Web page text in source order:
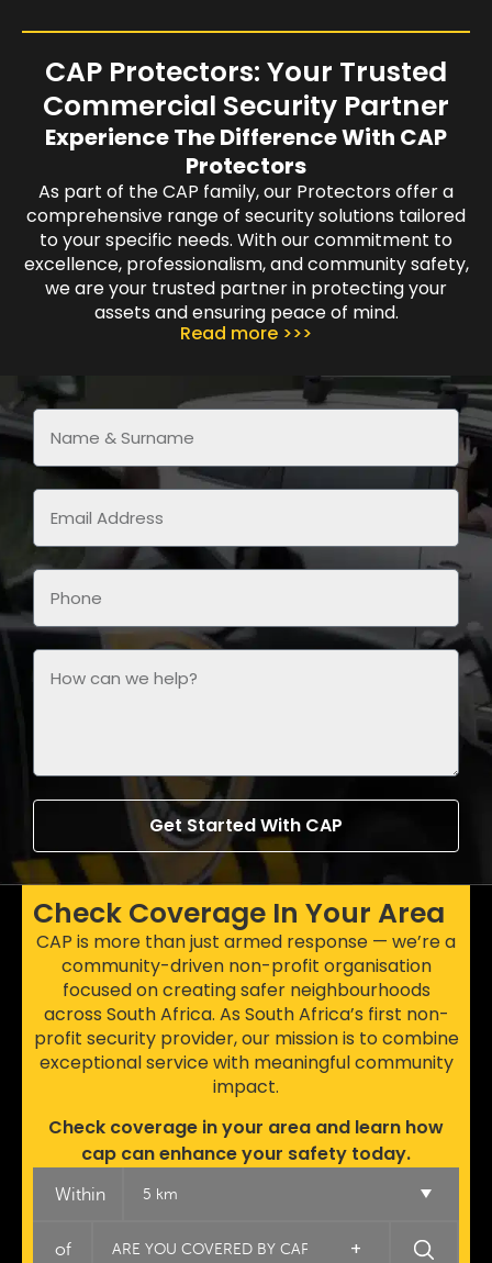
CAP Protectors: Your Trusted
Commercial Security Partner
Experience The Difference With CAP
Protectors
As part of the CAP family, our Protectors offer a
comprehensive range of security solutions tailored
to your specific needs. With our commitment to
excellence, professionalism, and community safety,
we are your trusted partner in protecting your
assets and ensuring peace of mind.
Read more >>>
Get Started With CAP
Check Coverage In Your Area
CAP is more than just armed response — we’re a
community-driven non-profit organisation
focused on creating safer neighbourhoods
across South Africa. As South Africa’s first non-
profit security provider, our mission is to combine
exceptional service with meaningful community
impact.
Check coverage in your area and learn how
cap can enhance your safety today.
Within 5 km
of +